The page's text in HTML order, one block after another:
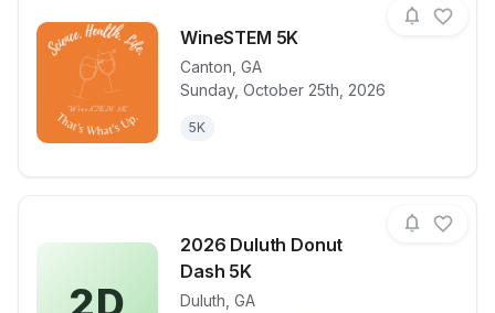
WineSTEM 5K
Canton GA
Sunday, October 25th, 2026
5K
View details for raceWineSTEM
2D
2026 Duluth Donut
Dash 5K
Duluth GA